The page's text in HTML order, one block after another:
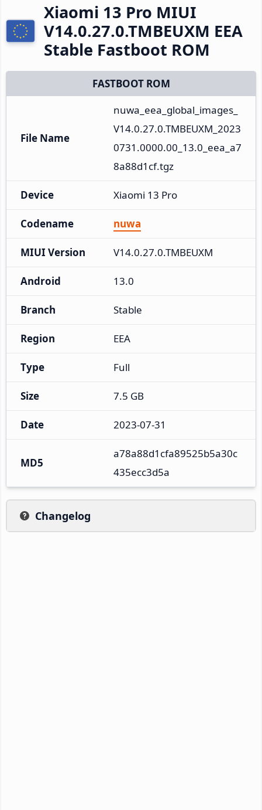
Xiaomi 13 Pro MIUI
V14.0.27.0.TMBEUXM EEA
Stable Fastboot ROM
FASTBOOT ROM
File Name
nuwa_eea_global_images_
V14.0.27.0.TMBEUXM_2023
0731.0000.00_13.0_eea_a7
8a88d1cf.tgz
Device Xiaomi 13 Pro
Codename nuwa
MIUI Version V14.0.27.0.TMBEUXM
Android 13.0
Branch Stable
Region EEA
Type Full
Size 7.5 GB
Date 2023-07-31
MD5
a78a88d1cfa89525b5a30c
435ecc3d5a
Changelog